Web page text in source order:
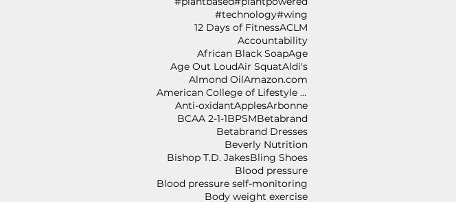
#technology#wing
12 Days of FitnessACLM
Accountability
African Black SoapAge
Age Out LoudAir SquatAldi's
Almond OilAmazon.com
American College of Lifestyle Medicine
Anti-oxidantApplesArbonne
BCAA 2-1-1BPSMBetabrand
Betabrand Dresses
Beverly Nutrition
Bishop T.D. JakesBling Shoes
Blood pressure
Blood pressure self-monitoring
Body weight exercise